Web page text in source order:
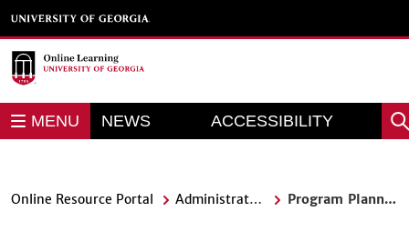
Skip
to
main
content
MENU NEWS
ACCESSIBILITY
BARRIER
Online Resource Portal Administrators Program Planning